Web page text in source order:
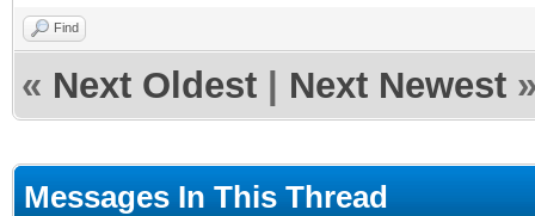
Find
« Next Oldest Next Newest
Messages In This Thread